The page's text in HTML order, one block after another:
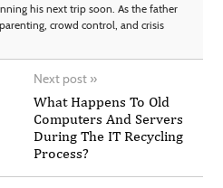
his next trip soon. As the father
crowd control, and crisis
Next post »
What Happens To Old
Computers And Servers
During The IT Recycling
Process?